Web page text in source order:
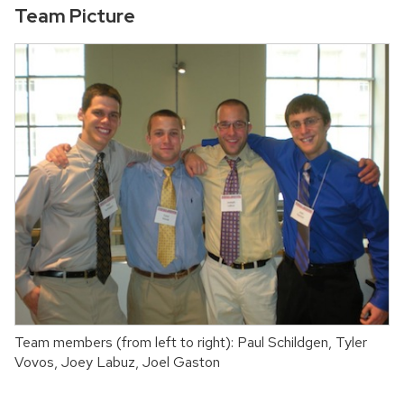
Team Picture
Team members (from left to right): Paul Schildgen, Tyler
Vovos, Joey Labuz, Joel Gaston